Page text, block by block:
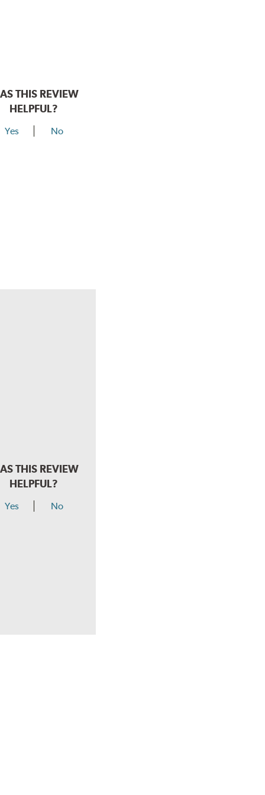
THIS REVIEW
HELPFUL?
Yes No
THIS REVIEW
HELPFUL?
Yes No